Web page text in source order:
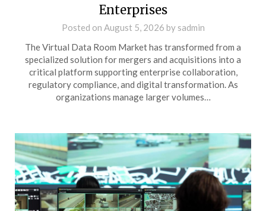
Enterprises
Posted on August 5, 2026 by sadmin
The Virtual Data Room Market has transformed from a
specialized solution for mergers and acquisitions into a
critical platform supporting enterprise collaboration,
regulatory compliance, and digital transformation. As
organizations manage larger volumes…